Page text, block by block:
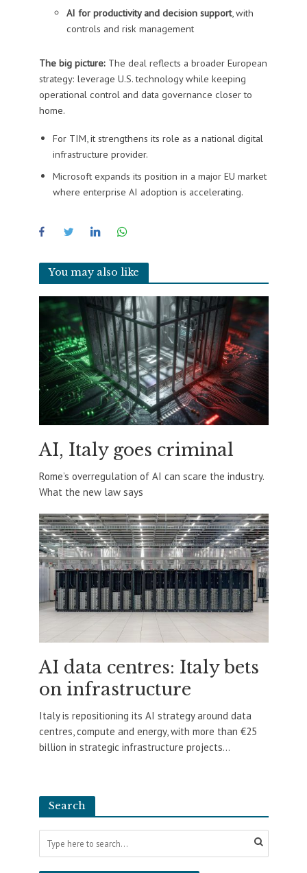
AI for productivity and decision support, with
controls and risk management
The big picture: The deal reflects a broader European
strategy: leverage U.S. technology while keeping
operational control and data governance closer to
home.
For TIM, it strengthens its role as a national digital
infrastructure provider.
Microsoft expands its position in a major EU market
where enterprise AI adoption is accelerating.
You may also like
AI, Italy goes criminal
Rome’s overregulation of AI can scare the industry.
What the new law says
AI data centres: Italy bets
on infrastructure
Italy is repositioning its AI strategy around data
centres, compute and energy, with more than €25
billion in strategic infrastructure projects...
Search